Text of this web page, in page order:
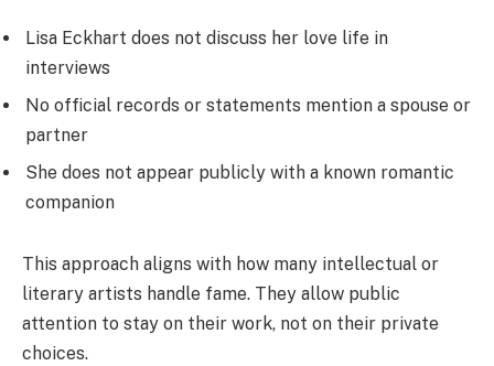
Lisa Eckhart does not discuss her love life in
interviews
No official records or statements mention a spouse or
partner
She does not appear publicly with a known romantic
companion
This approach aligns with how many intellectual or
literary artists handle fame. They allow public
attention to stay on their work, not on their private
choices.